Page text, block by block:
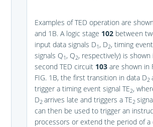
Examples of TED operation are
and 1B. A logic stage 102between
input data signals D1 , D2, timing
signals Q1 , Q2, respectively) is shown
second TED circuit 103are shown in
FIG. 1B, the first transition in data D2
trigger a timing event signal TE2,
D2 arrives late and triggers a TE2
can then be used to trigger an
processors or extend the period of a